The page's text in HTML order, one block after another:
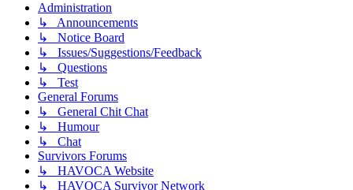
Administration
↳ Announcements
↳ Notice Board
↳ Issues/Suggestions/Feedback
↳ Questions
↳ Test
General Forums
↳ General Chit Chat
↳ Humour
↳ Chat
Survivors Forums
↳ HAVOCA Website
↳ HAVOCA Survivor Network